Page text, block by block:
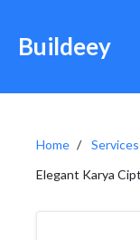
Buildeey
Home Services
Elegant Karya